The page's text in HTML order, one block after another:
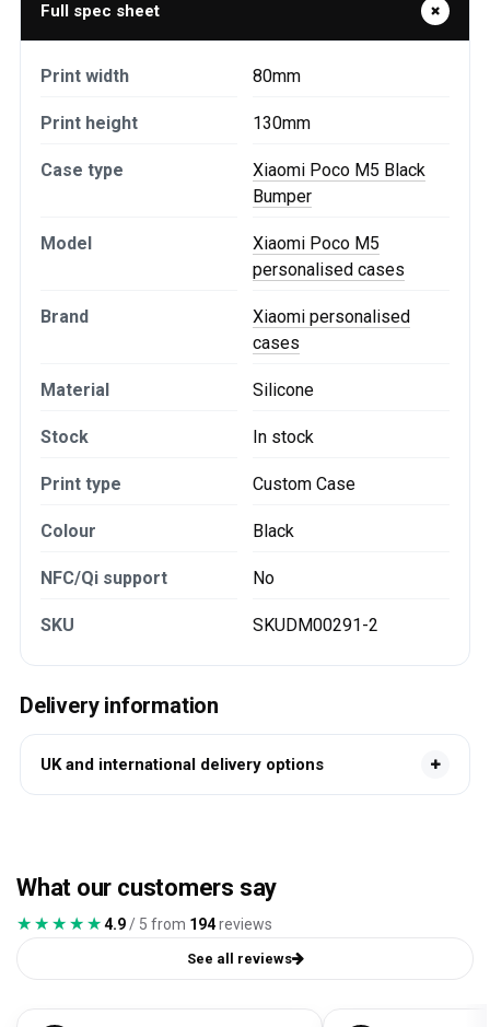
Full spec sheet
Print width 80mm
Print height 130mm
Case type
Xiaomi Poco M5 Black
Bumper
Model
Xiaomi Poco M5
personalised cases
Brand
Xiaomi personalised
cases
Material Silicone
Stock In stock
Print type Custom Case
Colour Black
NFC/Qi support No
SKU SKUDM00291-2
Delivery information
UK and international delivery options
What our customers say
★★★★★
★★★★★4.9 / 5 from 194reviews
See all reviews